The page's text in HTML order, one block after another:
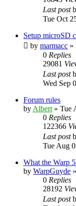
Last post
Tue Oct
Setup microSD
by marmacc »
0 Replies
29081
Last post
Wed Sep
Forum rules
by Albert » Tue
0 Replies
122366
Last post
Tue Aug
What the Warp
by WarpGuyde »
0 Replies
28192
Last post